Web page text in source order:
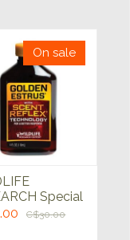
On sale
Special
Estrus 4 fl
C$30.00